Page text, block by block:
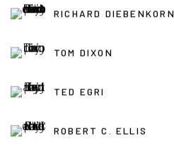
RICHARD DIEBENKORN
TOM DIXON
TED EGRI
ROBERT C. ELLIS